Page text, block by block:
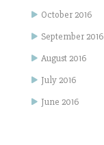
October 2016
September 2016
August 2016
July 2016
June 2016